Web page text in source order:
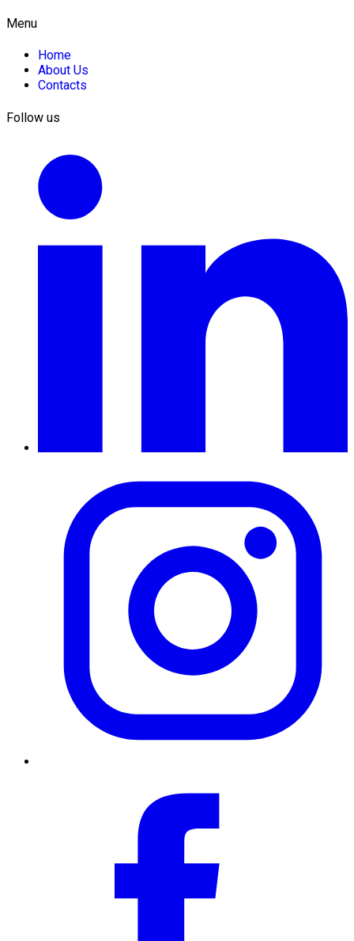
Menu
Home
About Us
Contacts
Follow us